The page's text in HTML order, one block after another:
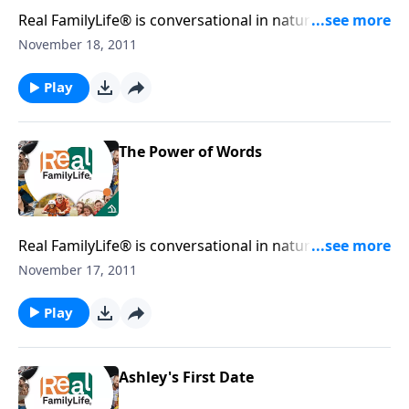
Real FamilyLife® is conversational in nature and
provides practical, biblical tools to address the issues
November 18, 2011
Play
The Power of Words
Real FamilyLife® is conversational in nature and
provides practical, biblical tools to address the issues
November 17, 2011
Play
Ashley's First Date